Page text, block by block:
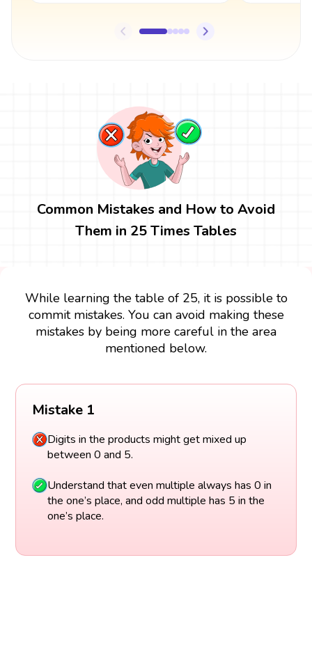
Common Mistakes and How to Avoid
Them in 25 Times Tables
While learning the table of 25, it is possible to
commit mistakes. You can avoid making these
mistakes by being more careful in the area
mentioned below.
Mistake 1
Digits in the products might get mixed up
between 0 and 5.
Understand that even multiple always has 0 in
the one’s place, and odd multiple has 5 in the
one’s place.